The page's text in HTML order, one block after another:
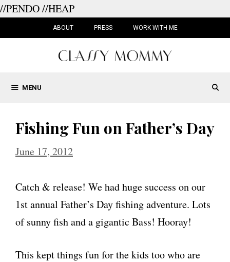
//PENDO//HEAP
ABOUT PRESS WORK WITH ME
MENU
Fishing Fun on Father’s Day
June 17, 2012
Catch & release! We had huge success on our
1st annual Father’s Day fishing adventure. Lots
of sunny fish and a gigantic Bass! Hooray!
This kept things fun for the kids too who are